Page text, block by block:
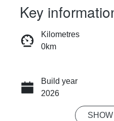
RESERVE
Key
Kilometres
0km
Build year
2026
TransmissionSHOW